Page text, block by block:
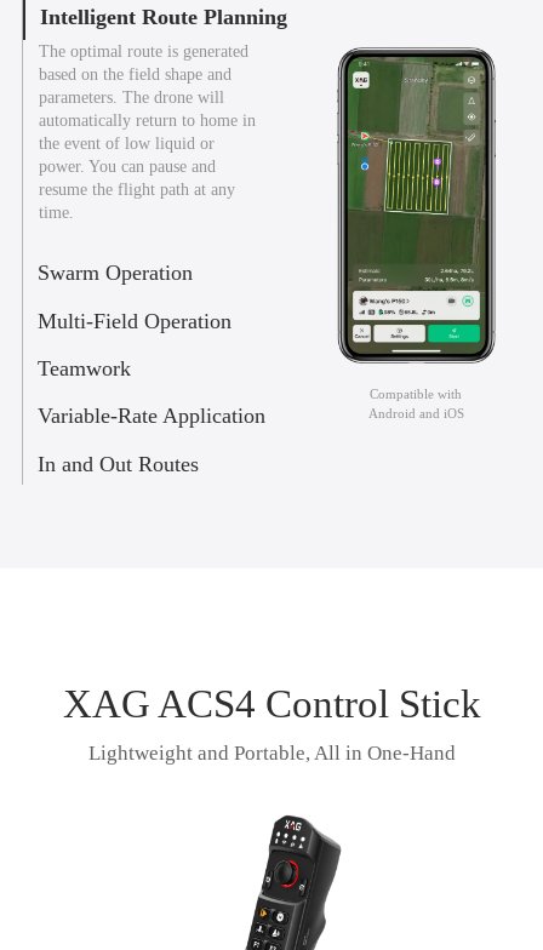
Intelligent Route Planning
The optimal route is generated
based on the field shape and
parameters. The drone will
automatically return to home in
the event of low liquid or
power. You can pause and
resume the flight path at any
time.
Swarm Operation
Multi-Field Operation
Teamwork
Variable-Rate Application
In and Out Routes
Compatible with
Android and iOS
XAG ACS4 Control Stick
Lightweight and Portable, All in One-Hand